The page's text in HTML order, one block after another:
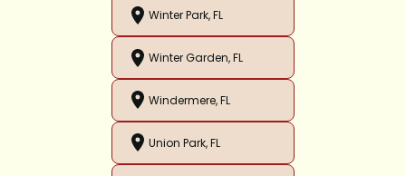
Winter Park, FL
Winter Garden, FL
Windermere, FL
Union Park, FL